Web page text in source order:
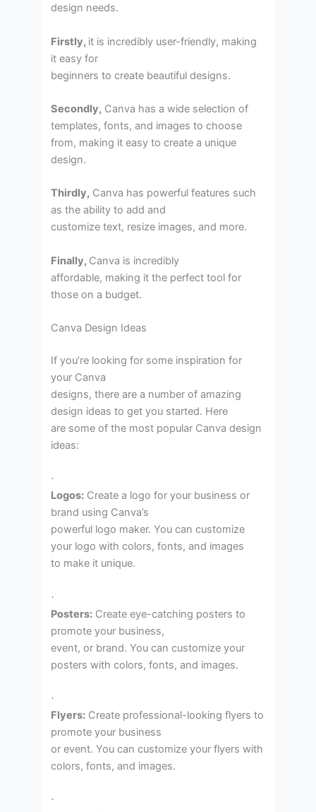
design needs.
Firstly, it is incredibly user-friendly, making
it easy for
beginners to create beautiful designs.
Secondly, Canva has a wide selection of
templates, fonts, and images to choose
from, making it easy to create a unique
design.
Thirdly, Canva has powerful features such
as the ability to add and
customize text, resize images, and more.
Finally, Canva is incredibly
affordable, making it the perfect tool for
those on a budget.
Canva Design Ideas
If you’re looking for some inspiration for
your Canva
designs, there are a number of amazing
design ideas to get you started. Here
are some of the most popular Canva design
ideas:
·
Logos: Create a logo for your business or
brand using Canva’s
powerful logo maker. You can customize
your logo with colors, fonts, and images
to make it unique.
·
Posters: Create eye-catching posters to
promote your business,
event, or brand. You can customize your
posters with colors, fonts, and images.
·
Flyers: Create professional-looking flyers to
promote your business
or event. You can customize your flyers with
colors, fonts, and images.
·